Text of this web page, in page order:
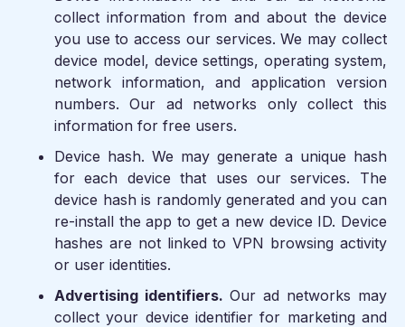
collect information from and about the device
you use to access our services. We may collect
device model, device settings, operating system,
network information, and application version
numbers. Our ad networks only collect this
information for free users.
Device hash. We may generate a unique hash
for each device that uses our services. The
device hash is randomly generated and you can
re-install the app to get a new device ID. Device
hashes are not linked to VPN browsing activity
or user identities.
Advertising identifiers. Our ad networks may
collect your device identifier for marketing and